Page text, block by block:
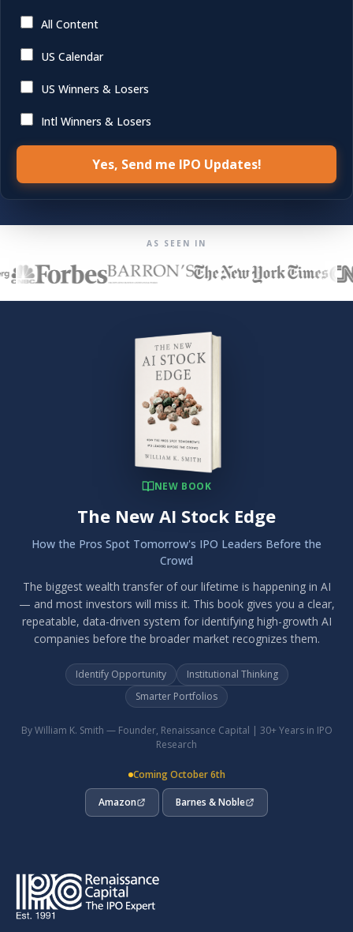
All Content
US Calendar
US Winners & Losers
Intl Winners & Losers
AS SEEN IN
NEW BOOK
The New AI Stock Edge
How the Pros Spot Tomorrow's IPO Leaders Before the
Crowd
The biggest wealth transfer of our lifetime is happening in AI
— and most investors will miss it. This book gives you a clear,
repeatable, data-driven system for identifying high-growth AI
companies before the broader market recognizes them.
Identify Opportunity
Institutional Thinking
Smarter Portfolios
By William K. Smith — Founder, Renaissance Capital | 30+ Years in IPO
Research
Coming October 6th
Amazon Barnes & Noble